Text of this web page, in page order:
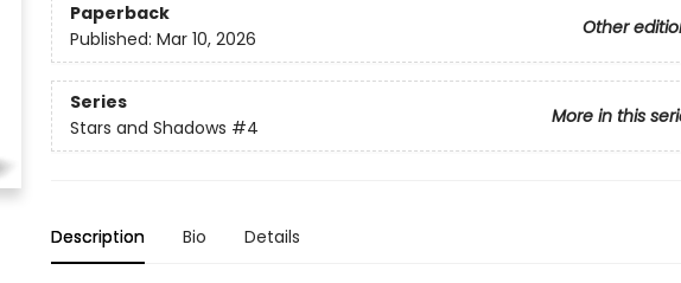
Paperback
Other
Published: Mar 10, 2026
Series
More in this
Stars and Shadows #4
Description Bio Details